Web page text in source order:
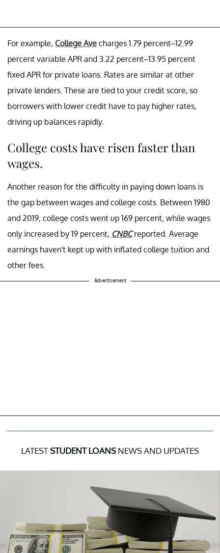
For example, College Ave charges 1.79 percent–12.99
percent variable APR and 3.22 percent–13.95 percent
fixed APR for private loans. Rates are similar at other
private lenders. These are tied to your credit score, so
borrowers with lower credit have to pay higher rates,
driving up balances rapidly.
College costs have risen faster than
wages.
Another reason for the difficulty in paying down loans is
the gap between wages and college costs. Between 1980
and 2019, college costs went up 169 percent, while wages
only increased by 19 percent, CNBCreported. Average
earnings haven't kept up with inflated college tuition and
other fees.
Advertisement
LATESTSTUDENT LOANSNEWS AND UPDATES